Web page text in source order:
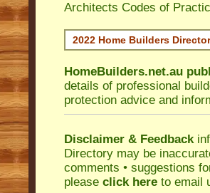
Architects Codes of
2022 Home Builders
HomeBuilders.net.au
details of professional
protection advice and
Disclaimer & Feedback
Directory may be
comments • suggestions
please click here to email